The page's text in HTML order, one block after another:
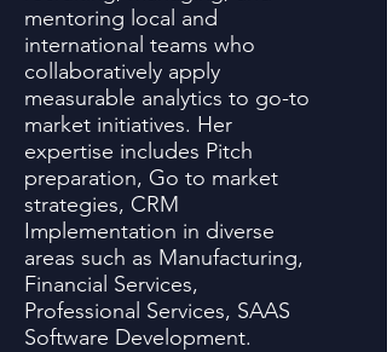
mentoring local and
international teams who
collaboratively apply
measurable analytics to go-to
market initiatives. Her
expertise includes Pitch
preparation, Go to market
strategies, CRM
Implementation in diverse
areas such as Manufacturing,
Financial Services,
Professional Services, SAAS
Software Development.